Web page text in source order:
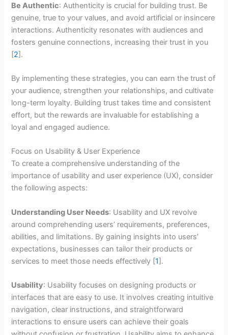
Be Authentic: Authenticity is crucial for building trust. Be
genuine, true to your values, and avoid artificial or insincere
interactions. Authenticity resonates with audiences and
fosters genuine connections, increasing their trust in you
[2].
By implementing these strategies, you can earn the trust of
your audience, strengthen your relationships, and cultivate
long-term loyalty. Building trust takes time and consistent
effort, but the rewards are invaluable for establishing a
loyal and engaged audience.
Focus on Usability & User Experience
To create a comprehensive understanding of the
importance of usability and user experience (UX), consider
the following aspects:
Understanding User Needs: Usability and UX revolve
around comprehending users’ requirements, preferences,
abilities, and limitations. By gaining insights into users’
expectations, businesses can tailor their products or
services to meet those needs effectively [1].
Usability: Usability focuses on designing products or
interfaces that are easy to use. It involves creating intuitive
navigation, clear instructions, and straightforward
interactions to ensure users can achieve their goals